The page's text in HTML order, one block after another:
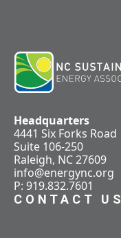
Headquarters
4441 Six Forks Road
Suite 106-250
Raleigh, NC 27609
info@energync.org
P: 919.832.7601
CONTACT US